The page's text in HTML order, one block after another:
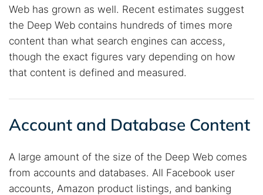
Web has grown as well. Recent estimates suggest
the Deep Web contains hundreds of times more
content than what search engines can access,
though the exact figures vary depending on how
that content is defined and measured.
Account and Database Content
A large amount of the size of the Deep Web comes
from accounts and databases. All Facebook user
accounts, Amazon product listings, and banking